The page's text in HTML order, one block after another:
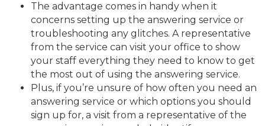
The advantage comes in handy when it
concerns setting up the answering service or
troubleshooting any glitches. A representative
from the service can visit your office to show
your staff everything they need to know to get
the most out of using the answering service.
Plus, if you’re unsure of how often you need an
answering service or which options you should
sign up for, a visit from a representative of the